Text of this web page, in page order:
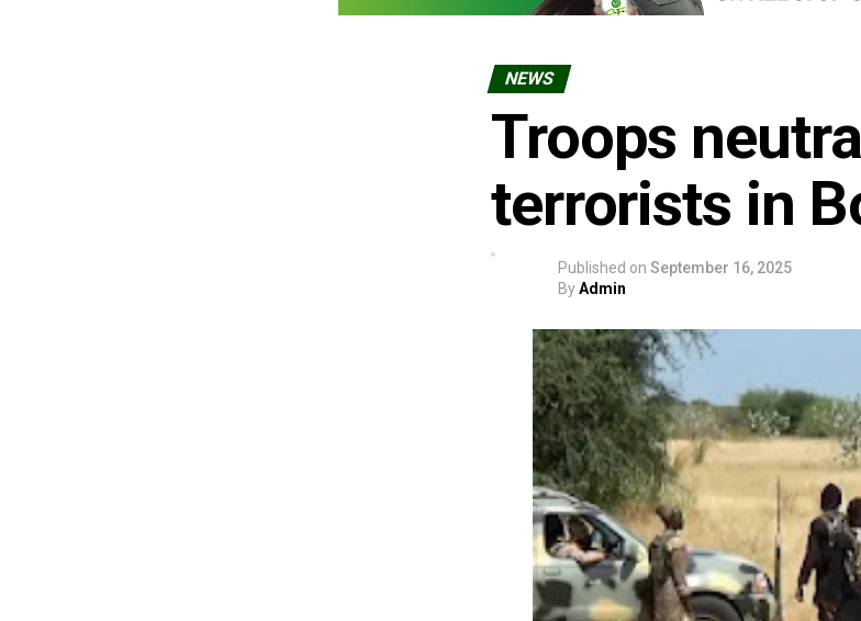
NEWS
Troops
terrorists in
Published on September 16, 2025
ByAdmin